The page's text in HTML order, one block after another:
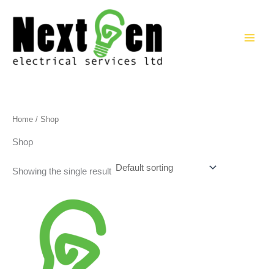
Home / Shop
Shop
Showing the single result